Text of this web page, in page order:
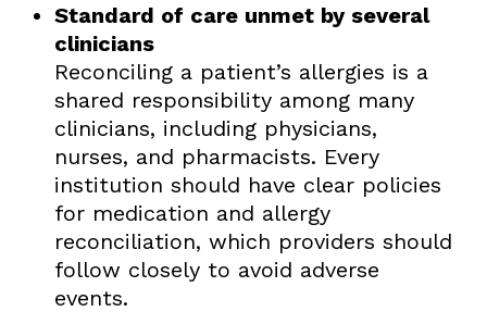
Standard of care unmet by several
clinicians
Reconciling a patient’s allergies is a
shared responsibility among many
clinicians, including physicians,
nurses, and pharmacists. Every
institution should have clear policies
for medication and allergy
reconciliation, which providers should
follow closely to avoid adverse
events.